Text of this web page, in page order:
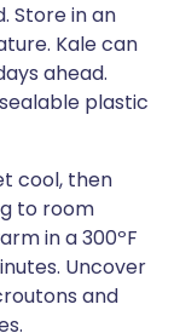
Store in an
Kale can
ahead.
plastic
cool, then
to room
in a 300ºF
Uncover
and